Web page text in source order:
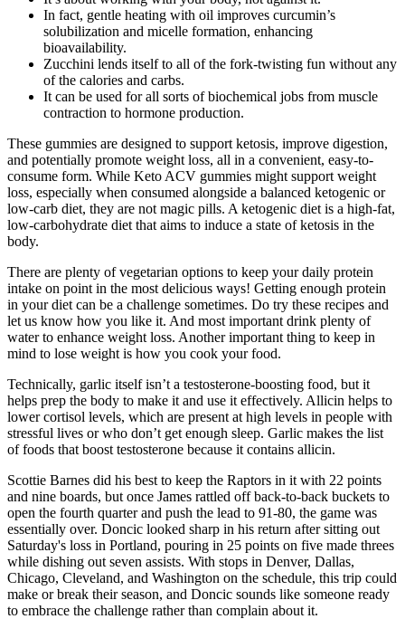
In fact, gentle heating with oil improves curcumin’s
solubilization and micelle formation, enhancing
bioavailability.
Zucchini lends itself to all of the fork-twisting fun without any
of the calories and carbs.
It can be used for all sorts of biochemical jobs from muscle
contraction to hormone production.
These gummies are designed to support ketosis, improve digestion,
and potentially promote weight loss, all in a convenient, easy-to-
consume form. While Keto ACV gummies might support weight
loss, especially when consumed alongside a balanced ketogenic or
low-carb diet, they are not magic pills. A ketogenic diet is a high-fat,
low-carbohydrate diet that aims to induce a state of ketosis in the
body.
There are plenty of vegetarian options to keep your daily protein
intake on point in the most delicious ways! Getting enough protein
in your diet can be a challenge sometimes. Do try these recipes and
let us know how you like it. And most important drink plenty of
water to enhance weight loss. Another important thing to keep in
mind to lose weight is how you cook your food.
Technically, garlic itself isn’t a testosterone-boosting food, but it
helps prep the body to make it and use it effectively. Allicin helps to
lower cortisol levels, which are present at high levels in people with
stressful lives or who don’t get enough sleep. Garlic makes the list
of foods that boost testosterone because it contains allicin.
Scottie Barnes did his best to keep the Raptors in it with 22 points
and nine boards, but once James rattled off back-to-back buckets to
open the fourth quarter and push the lead to 91-80, the game was
essentially over. Doncic looked sharp in his return after sitting out
Saturday's loss in Portland, pouring in 25 points on five made threes
while dishing out seven assists. With stops in Denver, Dallas,
Chicago, Cleveland, and Washington on the schedule, this trip could
make or break their season, and Doncic sounds like someone ready
to embrace the challenge rather than complain about it.